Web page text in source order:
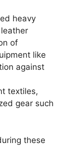
heavy
of
like
against
textiles,
gear such
these